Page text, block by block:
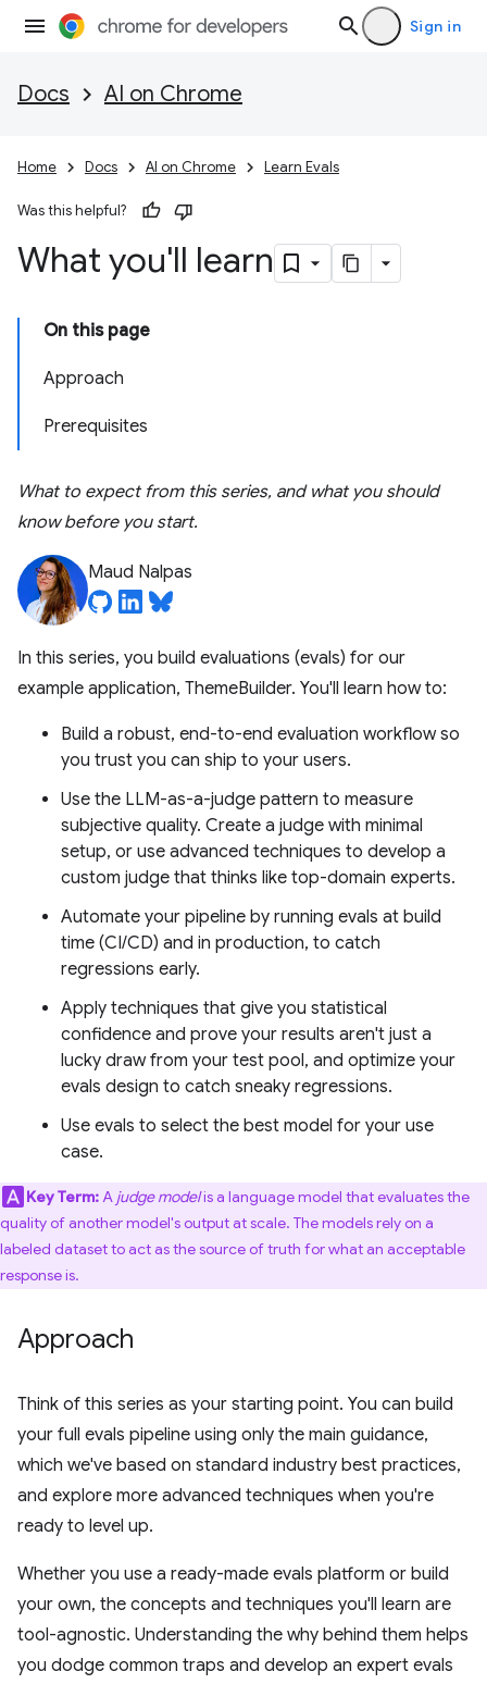
Sign in
Docs AI on Chrome
Home Docs AI on Chrome Learn Evals
Was this helpful?
What you'll learn
On this page
Approach
Prerequisites
What to expect from this series, and what you should
know before you start.
Maud Nalpas
In this series, you build evaluations (evals) for our
example application, ThemeBuilder. You'll learn how to:
Build a robust, end-to-end evaluation workflow so
you trust you can ship to your users.
Use the LLM-as-a-judge pattern to measure
subjective quality. Create a judge with minimal
setup, or use advanced techniques to develop a
custom judge that thinks like top-domain experts.
Automate your pipeline by running evals at build
time (CI/CD) and in production, to catch
regressions early.
Apply techniques that give you statistical
confidence and prove your results aren't just a
lucky draw from your test pool, and optimize your
evals design to catch sneaky regressions.
Use evals to select the best model for your use
case.
Key Term:A judge modelis a language model that evaluates the
quality of another model's output at scale. The models rely on a
labeled dataset to act as the source of truth for what an acceptable
response is.
Approach
Think of this series as your starting point. You can build
your full evals pipeline using only the main guidance,
which we've based on standard industry best practices,
and explore more advanced techniques when you're
ready to level up.
Whether you use a ready-made evals platform or build
your own, the concepts and techniques you'll learn are
tool-agnostic. Understanding the why behind them helps
you dodge common traps and develop an expert evals